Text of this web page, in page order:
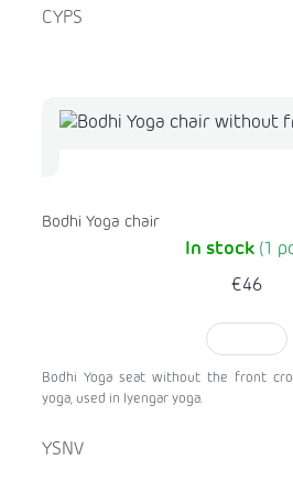
CYPS
Bodhi Yoga chair
In stock (1
€46
Bodhi Yoga seat without the front
yoga, used in Iyengar yoga.
YSNV